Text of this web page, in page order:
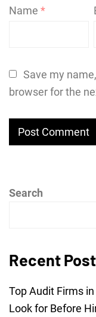
Name *
Save my
browser for the
Search
Recent
Top Audit Firms
Look for Before